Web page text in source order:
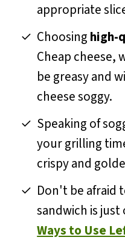
appropriate
Choosing high-
Cheap cheese,
be greasy and
cheese soggy.
Speaking of
your grilling
crispy and
Don't be afraid
sandwich is just
Ways to Use